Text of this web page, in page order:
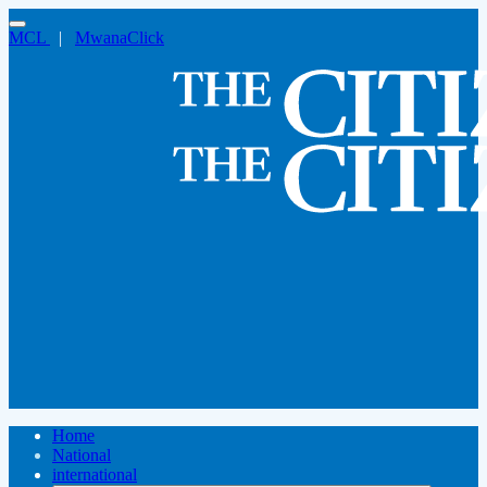
MCL | MwanaClick
Home
National
international